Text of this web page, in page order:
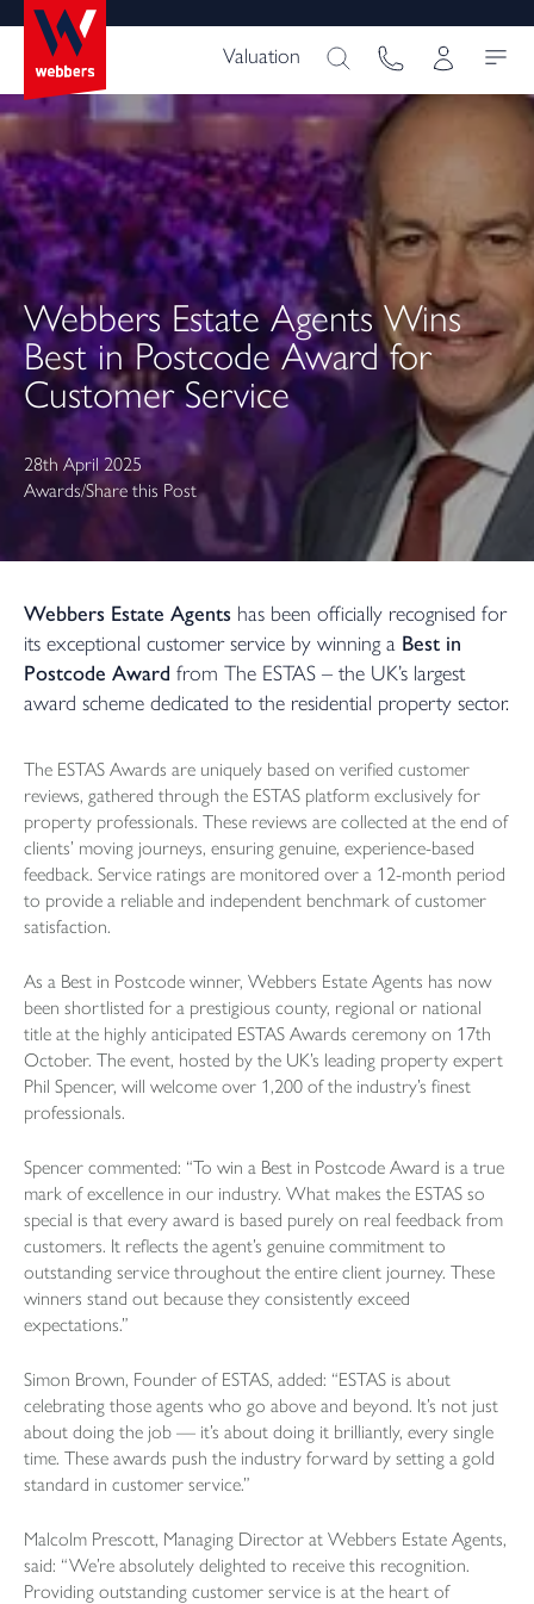
Valuation
Webbers Estate Agents Wins
Best in Postcode Award for
Customer Service
28th April 2025
Awards/Share this Post
Webbers Estate Agents has been officially recognised for
its exceptional customer service by winning a Best in
Postcode Award from The ESTAS – the UK’s largest
award scheme dedicated to the residential property sector.
The ESTAS Awards are uniquely based on verified customer
reviews, gathered through the ESTAS platform exclusively for
property professionals. These reviews are collected at the end of
clients’ moving journeys, ensuring genuine, experience-based
feedback. Service ratings are monitored over a 12-month period
to provide a reliable and independent benchmark of customer
satisfaction.
As a Best in Postcode winner, Webbers Estate Agents has now
been shortlisted for a prestigious county, regional or national
title at the highly anticipated ESTAS Awards ceremony on 17th
October. The event, hosted by the UK’s leading property expert
Phil Spencer, will welcome over 1,200 of the industry’s finest
professionals.
Spencer commented: “To win a Best in Postcode Award is a true
mark of excellence in our industry. What makes the ESTAS so
special is that every award is based purely on real feedback from
customers. It reflects the agent’s genuine commitment to
outstanding service throughout the entire client journey. These
winners stand out because they consistently exceed
expectations.”
Simon Brown, Founder of ESTAS, added: “ESTAS is about
celebrating those agents who go above and beyond. It’s not just
about doing the job — it’s about doing it brilliantly, every single
time. These awards push the industry forward by setting a gold
standard in customer service.”
Malcolm Prescott, Managing Director at Webbers Estate Agents,
said: “We’re absolutely delighted to receive this recognition.
Providing outstanding customer service is at the heart of